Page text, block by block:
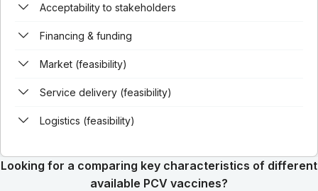
Acceptability to stakeholders
Financing & funding
Market (feasibility)
Service delivery (feasibility)
Logistics (feasibility)
Looking for a comparing key characteristics of different
available PCV vaccines?